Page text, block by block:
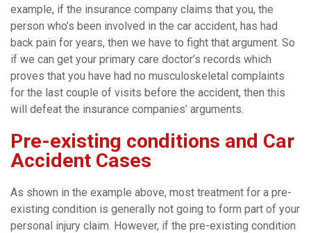
example, if the insurance company claims that you, the
person who’s been involved in the car accident, has had
back pain for years, then we have to fight that argument. So
if we can get your primary care doctor’s records which
proves that you have had no musculoskeletal complaints
for the last couple of visits before the accident, then this
will defeat the insurance companies’ arguments.
Pre-existing conditions and Car
Accident Cases
As shown in the example above, most treatment for a pre-
existing condition is generally not going to form part of your
personal injury claim. However, if the pre-existing condition